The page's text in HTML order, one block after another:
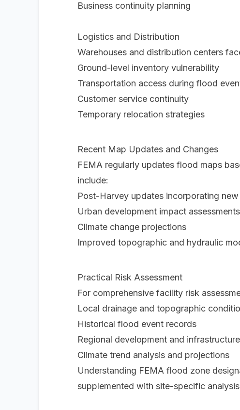
Business continuity planning
Logistics and Distribution
Warehouses and distribution centers
Ground-level inventory vulnerability
Transportation access during flood
Customer service continuity
Temporary relocation strategies
Recent Map Updates and Changes
FEMA regularly updates flood maps
include:
Post-Harvey updates incorporating
Urban development impact assessments
Climate change projections
Improved topographic and hydraulic
Practical Risk Assessment
For comprehensive facility risk
Local drainage and topographic
Historical flood event records
Regional development and
Climate trend analysis and projections
Understanding FEMA flood zone
supplemented with site-specific